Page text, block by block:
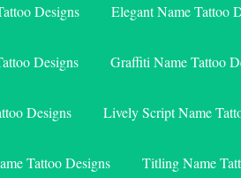
Designs Elegant Name Tattoo
Designs Graffiti Name Tattoo
Designs Lively Script Name
Tattoo Designs Titling Name